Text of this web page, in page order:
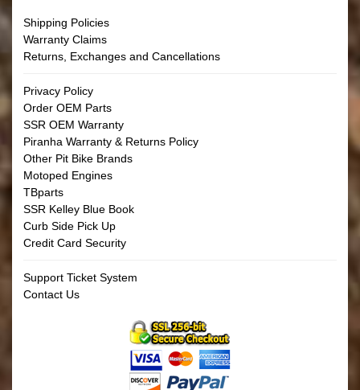
Shipping Policies
Warranty Claims
Returns, Exchanges and Cancellations
Privacy Policy
Order OEM Parts
SSR OEM Warranty
Piranha Warranty & Returns Policy
Other Pit Bike Brands
Motoped Engines
TBparts
SSR Kelley Blue Book
Curb Side Pick Up
Credit Card Security
Support Ticket System
Contact Us